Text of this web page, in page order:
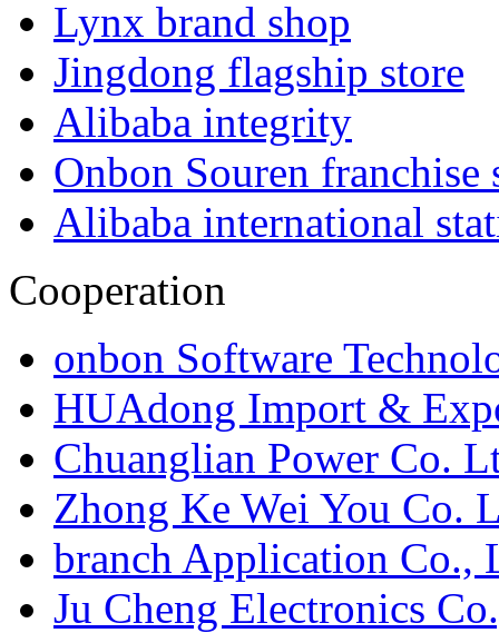
Lynx brand shop
Jingdong flagship store
Alibaba integrity
Onbon Souren franchise
Alibaba international
Cooperation
onbon Software
HUAdong Import &
Chuanglian Power Co.
Zhong Ke Wei You Co.
branch Application Co.,
Ju Cheng Electronics